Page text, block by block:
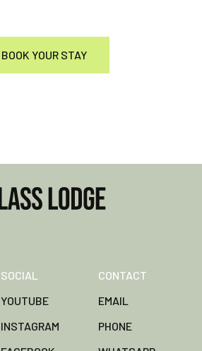
BOOK YOUR STAY
SOCIAL
YOUTUBE
INSTAGRAM
CONTACT
EMAIL
PHONE